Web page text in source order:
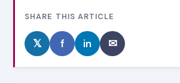
SHARE THIS ARTICLE
𝕏 f in ✉